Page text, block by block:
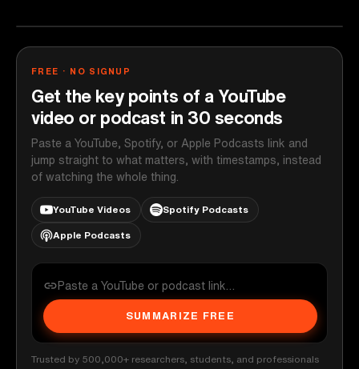
FREE · NO SIGNUP
Get the key points of a YouTube
video or podcast in 30 seconds
Paste a YouTube, Spotify, or Apple Podcasts link and
jump straight to what matters, with timestamps, instead
of watching the whole thing.
YouTube Videos Spotify Podcasts
Apple Podcasts
SUMMARIZE FREE
Trusted by 500,000+ researchers, students, and professionals